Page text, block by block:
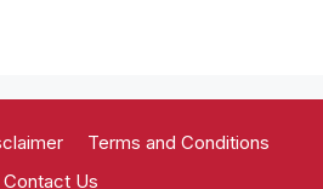
Terms and Conditions
Contact Us